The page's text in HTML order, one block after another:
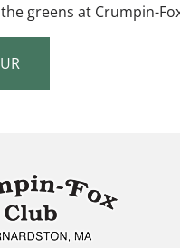
greens at Crumpin-